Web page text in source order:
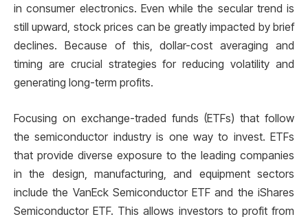
in consumer electronics. Even while the secular trend is
still upward, stock prices can be greatly impacted by brief
declines. Because of this, dollar-cost averaging and
timing are crucial strategies for reducing volatility and
generating long-term profits.
Focusing on exchange-traded funds (ETFs) that follow
the semiconductor industry is one way to invest. ETFs
that provide diverse exposure to the leading companies
in the design, manufacturing, and equipment sectors
include the VanEck Semiconductor ETF and the iShares
Semiconductor ETF. This allows investors to profit from